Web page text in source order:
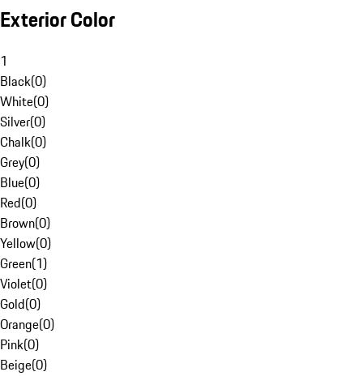
Exterior Color
1
Black(0)
White(0)
Silver(0)
Chalk(0)
Grey(0)
Blue(0)
Red(0)
Brown(0)
Yellow(0)
Green(1)
Violet(0)
Gold(0)
Orange(0)
Pink(0)
Beige(0)